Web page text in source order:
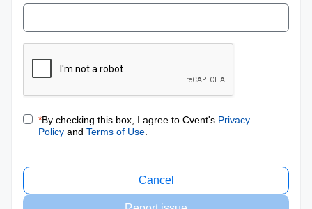
*By checking this box, I agree to Cvent's Privacy
Policy and Terms of Use
Cancel